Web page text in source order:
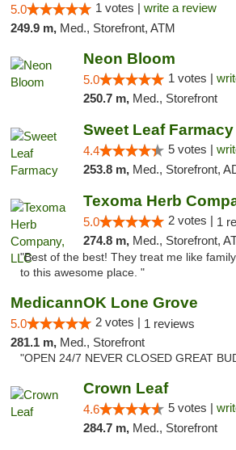
5.0 1 votes | write a review
249.9 m, Med., Storefront, ATM
Neon Bloom
5.0 1 votes |
250.7 m, Med., Storefront
Sweet Leaf Farmacy
4.4 5 votes |
253.8 m, Med., Storefront,
Texoma Herb
5.0 2 votes | 1
274.8 m, Med., Storefront,
"Best of the best! They treat me like
to this awesome place. "
MedicannOK Lone Grove
5.0 2 votes | 1 reviews
281.1 m, Med., Storefront
"OPEN 24/7 NEVER CLOSED GREAT
Crown Leaf
4.6 5 votes |
284.7 m, Med., Storefront